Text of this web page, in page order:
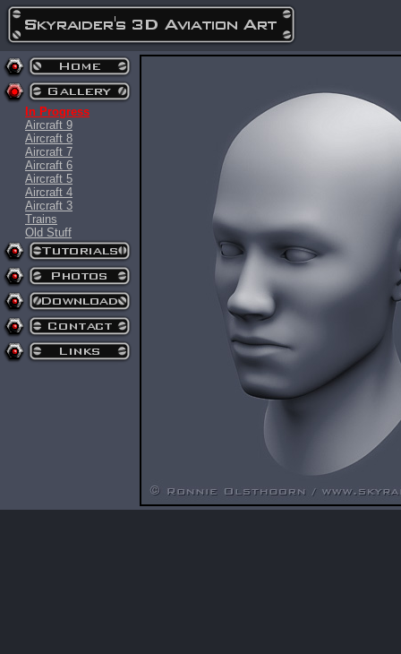
In Progress
Aircraft 9
Aircraft 8
Aircraft 7
Aircraft 6
Aircraft 5
Aircraft 4
Aircraft 3
Trains
Old Stuff